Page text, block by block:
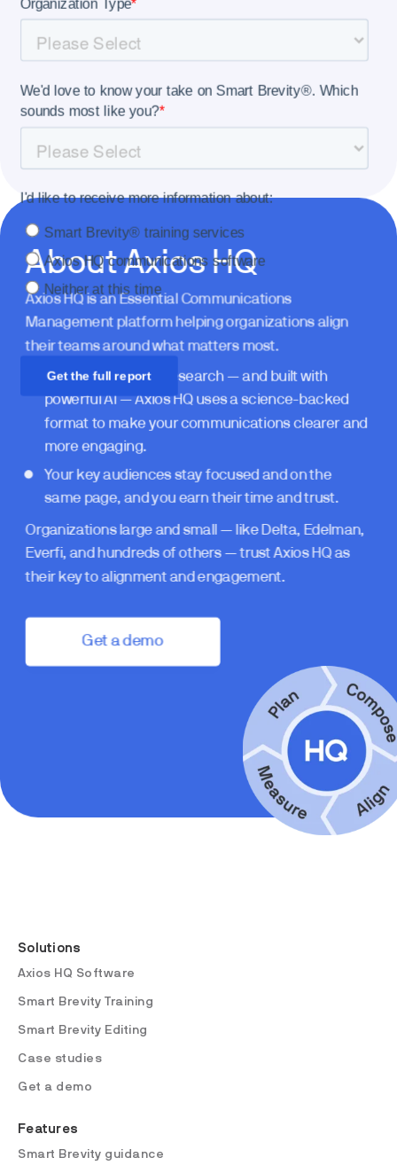
Solutions
Axios HQ Software
Smart Brevity Training
Smart Brevity Editing
Case studies
Get a demo
Features
Smart Brevity guidance